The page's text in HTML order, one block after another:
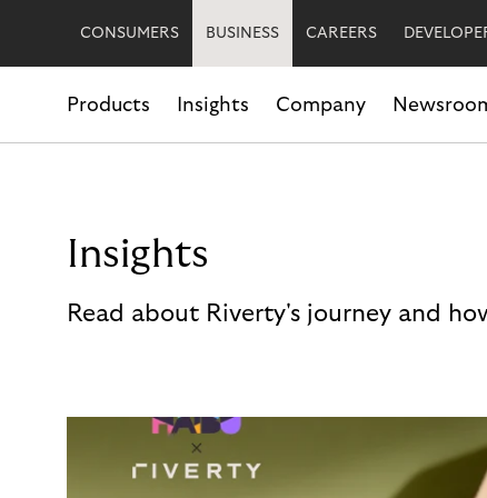
CONSUMERS BUSINESS CAREERS
Products Insights Company
Insights
Read about Riverty's journey and